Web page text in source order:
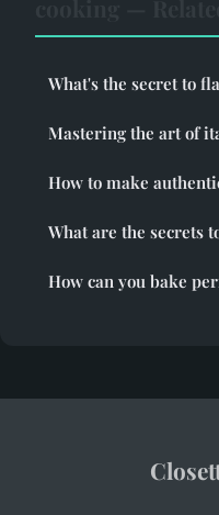
What's the secret to
Mastering the art of
How to make
What are the secrets
How can you bake